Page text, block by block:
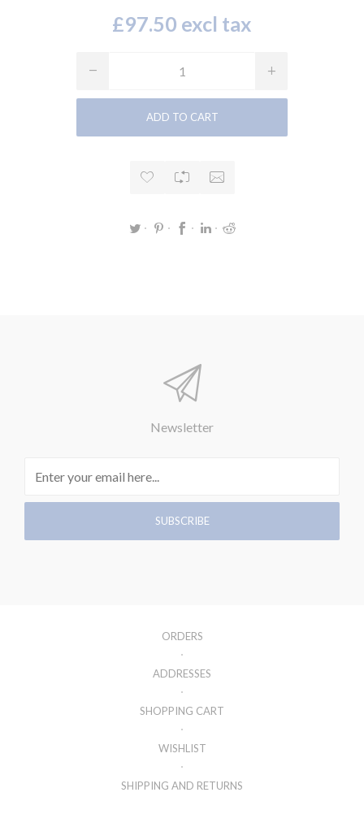
£97.50 excl tax
Newsletter
ORDERS
ADDRESSES
SHOPPING CART
WISHLIST
SHIPPING AND RETURNS